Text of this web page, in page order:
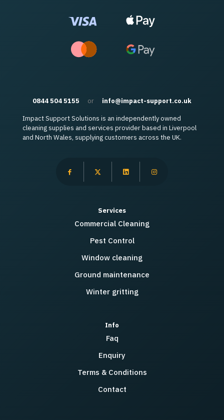
0844 504 5155 or info@impact-support.co.uk
Impact Support Solutions is an independently owned
cleaning supplies and services provider based in Liverpool
and North Wales, supplying customers across the UK.
Services
Commercial Cleaning
Pest Control
Window cleaning
Ground maintenance
Winter gritting
Info
Faq
Enquiry
Terms & Conditions
Contact